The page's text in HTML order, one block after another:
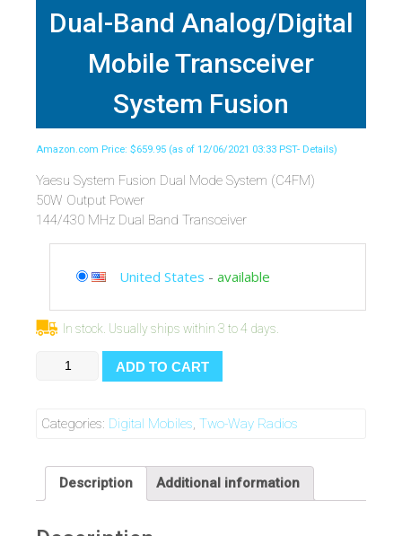
Dual-Band Analog/Digital
Mobile Transceiver
System Fusion
Amazon.com Price: $659.95 (as of 12/06/2021 03:33 PST- Details)
Yaesu System Fusion Dual Mode System (C4FM)
50W Output Power
144/430 MHz Dual Band Transceiver
United States - available
In stock. Usually ships within 3 to 4 days.
Yaesu
400DR/XDR
Band
Analog/Digital
ADD TO CART
Categories: Digital Mobiles, Two-Way Radios
Description Additional information